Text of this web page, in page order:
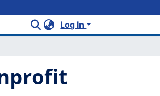
Log In